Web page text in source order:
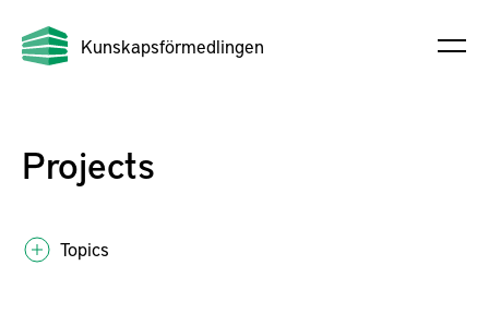
Kunskapsförmedlingen
Projects
Topics